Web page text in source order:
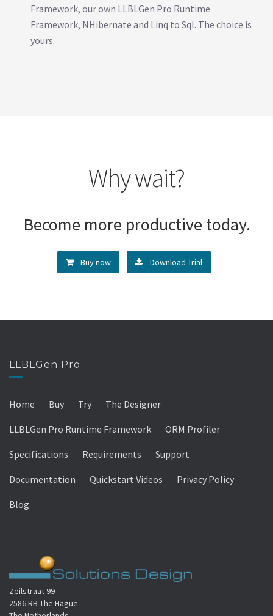
Framework, our own LLBLGen Pro Runtime
Framework, NHibernate and Linq to Sql. The choice is
yours.
Why wait?
Become more productive today.
Buy now Download Trial
LLBLGen Pro
Home Buy Try The Designer
LLBLGen Pro Runtime Framework ORM Profiler
Specifications Requirements Support
Documentation Quickstart Videos Privacy Policy
Blog
Zeilstraat 99
2586 RB The Hague